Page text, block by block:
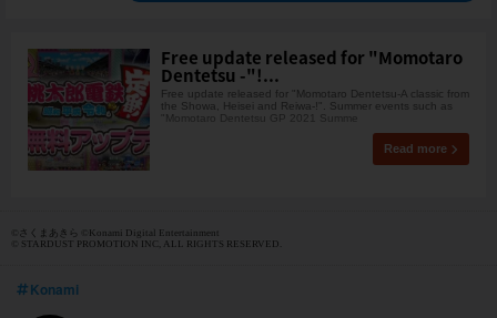
Free update released for "Momotaro
Dentetsu -"!...
Free update released for "Momotaro Dentetsu-A classic from
the Showa, Heisei and Reiwa-!". Summer events such as
"Momotaro Dentetsu GP 2021 Summe
Read more
©さくまあきら ©Konami Digital Entertainment
© STARDUST PROMOTION INC, ALL RIGHTS RESERVED.
Konami